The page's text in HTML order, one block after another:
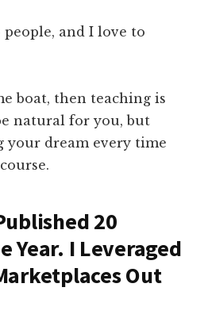
and I love to
boat, then teaching is
natural for you, but
your dream every time
20
Year. I Leveraged
Out